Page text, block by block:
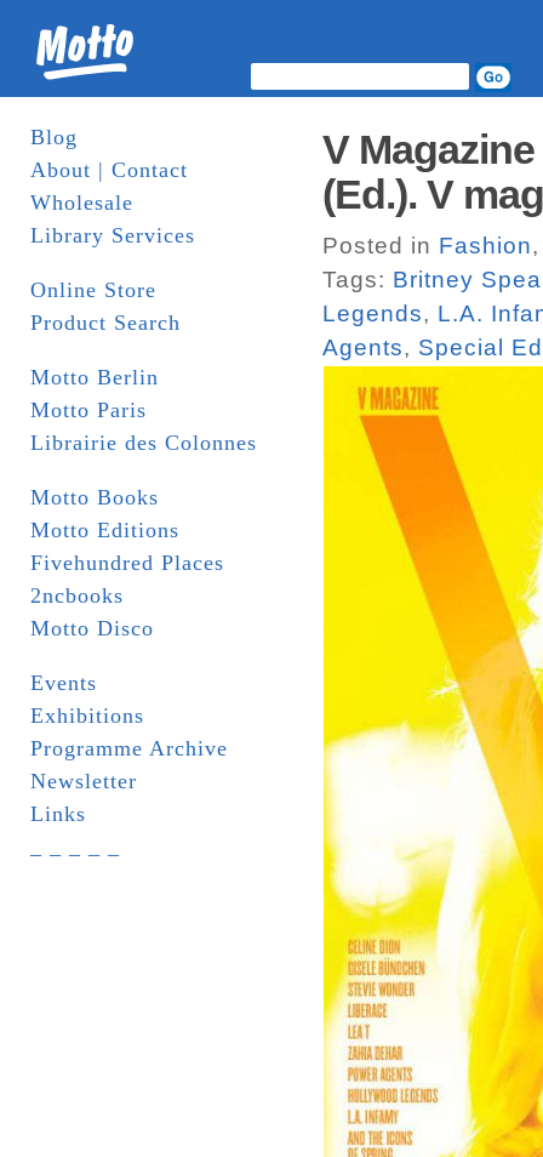
Blog
About | Contact
Wholesale
Library Services
Online Store
Product Search
Motto Berlin
Motto Paris
Librairie des Colonnes
Motto Books
Motto Editions
Fivehundred Places
2ncbooks
Motto Disco
Events
Exhibitions
Programme Archive
Newsletter
Links
V
(Ed.). V
Posted in Fashion
Tags: Britney
Legends, L.A.
Agents, Special